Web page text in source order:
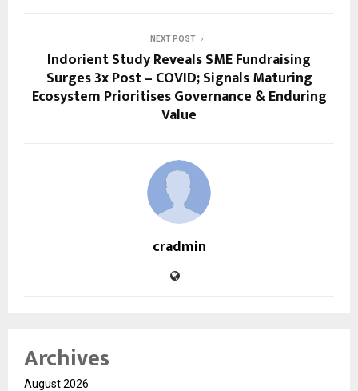
NEXT POST
Indorient Study Reveals SME Fundraising
Surges 3x Post – COVID; Signals Maturing
Ecosystem Prioritises Governance & Enduring
Value
cradmin
Archives
August 2026